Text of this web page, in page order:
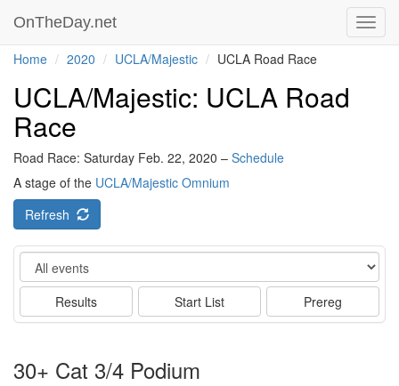
OnTheDay.net
Home 2020 UCLA/Majestic UCLA Road Race
UCLA/Majestic: UCLA Road
Race
Road Race: Saturday Feb. 22, 2020 – Schedule
A stage of the UCLA/Majestic Omnium
Refresh
Event
Results Start List Prereg
30+ Cat 3/4 Podium